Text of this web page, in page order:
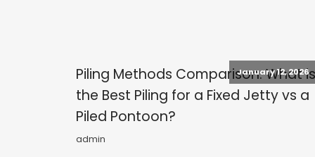
January 12, 2026
Piling Methods Comparison: What is
the Best Piling for a Fixed Jetty vs a
Piled Pontoon?
admin